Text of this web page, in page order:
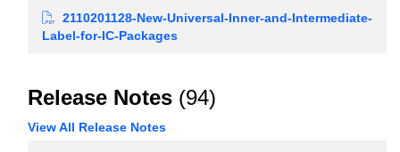
2110201128-New-Universal-Inner-and-Intermediate-
Label-for-IC-Packages
Release Notes (94)
View All Release Notes